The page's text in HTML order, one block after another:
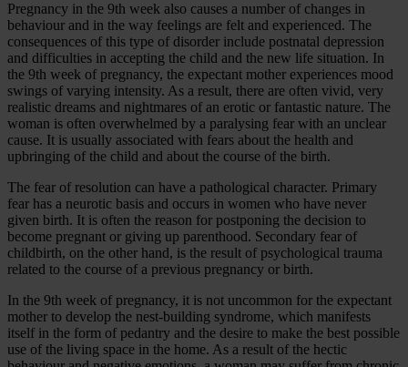
Pregnancy in the 9th week also causes a number of changes in
behaviour and in the way feelings are felt and experienced. The
consequences of this type of disorder include postnatal depression
and difficulties in accepting the child and the new life situation. In
the 9th week of pregnancy, the expectant mother experiences mood
swings of varying intensity. As a result, there are often vivid, very
realistic dreams and nightmares of an erotic or fantastic nature. The
woman is often overwhelmed by a paralysing fear with an unclear
cause. It is usually associated with fears about the health and
upbringing of the child and about the course of the birth.
The fear of resolution can have a pathological character. Primary
fear has a neurotic basis and occurs in women who have never
given birth. It is often the reason for postponing the decision to
become pregnant or giving up parenthood. Secondary fear of
childbirth, on the other hand, is the result of psychological trauma
related to the course of a previous pregnancy or birth.
In the 9th week of pregnancy, it is not uncommon for the expectant
mother to develop the nest-building syndrome, which manifests
itself in the form of pedantry and the desire to make the best possible
use of the living space in the home. As a result of the hectic